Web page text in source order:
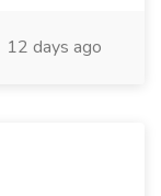
12 days ago